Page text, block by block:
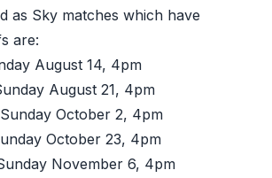
as Sky matches which have
are:
August 14, 4pm
August 21, 4pm
October 2, 4pm
October 23, 4pm
November 6, 4pm